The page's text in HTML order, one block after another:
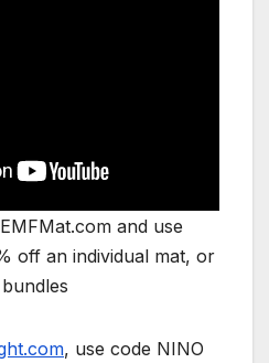
and use
off an individual mat, or
, use code NINO